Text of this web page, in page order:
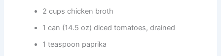
2 cups chicken broth
1 can (14.5 oz) diced tomatoes, drained
1 teaspoon paprika